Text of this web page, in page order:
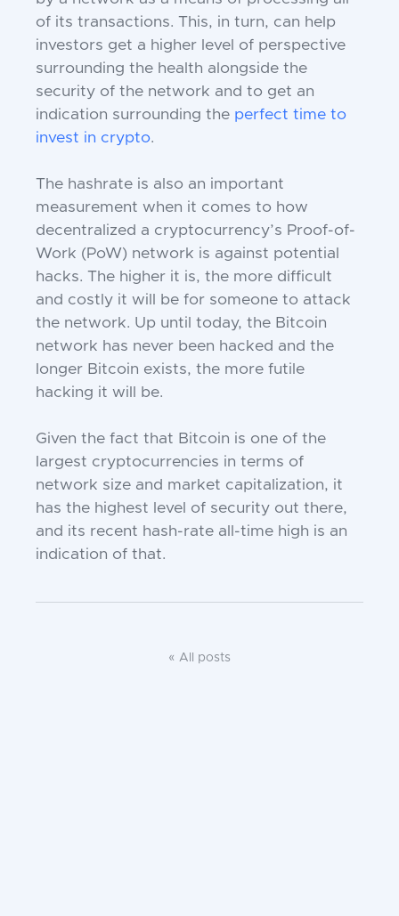
of its transactions. This, in turn, can help
investors get a higher level of perspective
surrounding the health alongside the
security of the network and to get an
indication surrounding the perfect time to
invest in crypto.
The hashrate is also an important
measurement when it comes to how
decentralized a cryptocurrency’s Proof-of-
Work (PoW) network is against potential
hacks. The higher it is, the more difficult
and costly it will be for someone to attack
the network. Up until today, the Bitcoin
network has never been hacked and the
longer Bitcoin exists, the more futile
hacking it will be.
Given the fact that Bitcoin is one of the
largest cryptocurrencies in terms of
network size and market capitalization, it
has the highest level of security out there,
and its recent hash-rate all-time high is an
indication of that.
« All posts